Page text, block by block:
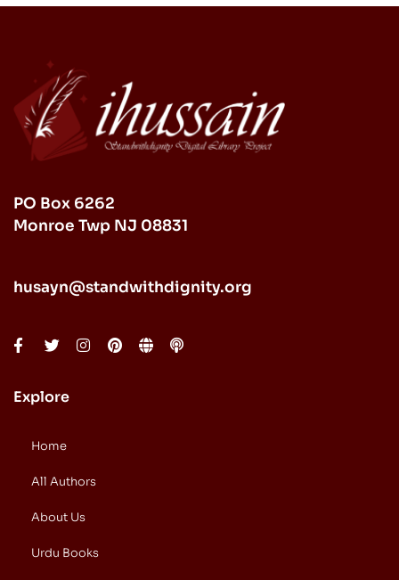
PO Box 6262
Monroe Twp NJ 08831
husayn@standwithdignity.org
Explore
Home
All Authors
About Us
Urdu Books